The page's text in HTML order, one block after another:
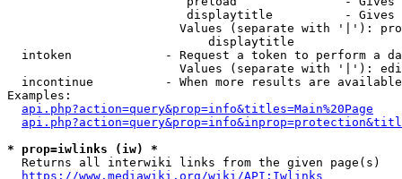
displaytitle          -
Values (separate with '|'):
                            displaytitle
intoken             - Request a token to perform a
Values (separate with '|'):
incontinue          - When more results are
Examples:
api.php?action=query&prop=info&titles=Main%20Page
* prop=iwlinks (iw) *
  Returns all interwiki links from the given page(s)
https://www.mediawiki.org/wiki/API:Iwlinks